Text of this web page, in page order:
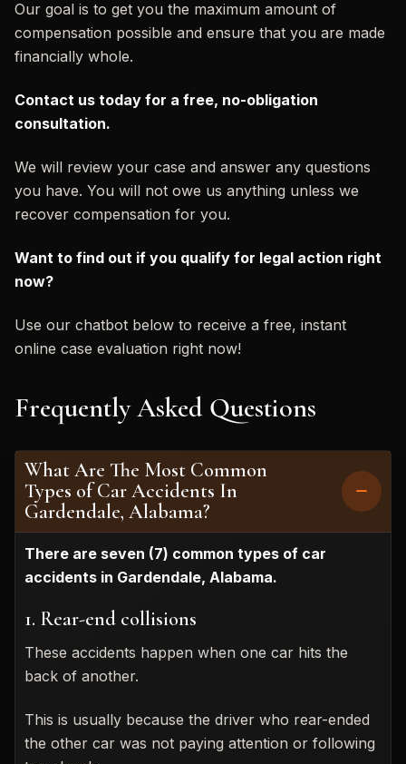
Our goal is to get you the maximum amount of
compensation possible and ensure that you are made
financially whole.
Contact us today for a free, no-obligation
consultation.
We will review your case and answer any questions
you have. You will not owe us anything unless we
recover compensation for you.
Want to find out if you qualify for legal action right
now?
Use our chatbot below to receive a free, instant
online case evaluation right now!
Frequently Asked Questions
What Are The Most Common
Types of Car Accidents In
Gardendale, Alabama?
There are seven (7) common types of car
accidents in Gardendale, Alabama.
1. Rear-end collisions
These accidents happen when one car hits the
back of another.
This is usually because the driver who rear-ended
the other car was not paying attention or following